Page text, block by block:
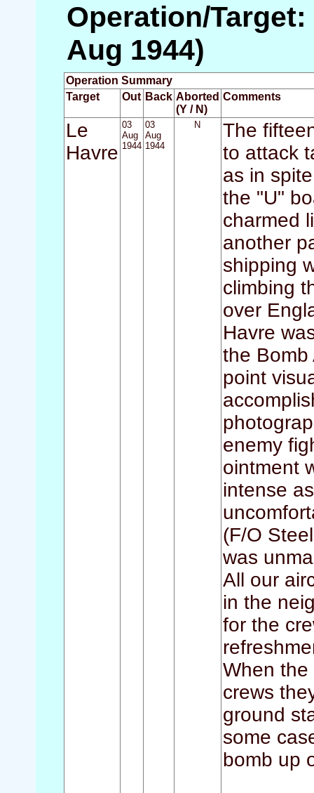
Operation/Target:
Aug 1944)
Operation Summary
Target
Out Back Aborted
(Y / N)
Comments
Le
Havre
03
Aug
1944
03
Aug
1944
N
The
to attack
as in
the "U"
charmed
another
shipping
climbing
over
Havre
the Bomb
point
enemy
ointment
intense
(F/O
was
All our
in the
for the
When
crews
ground
some
bomb up